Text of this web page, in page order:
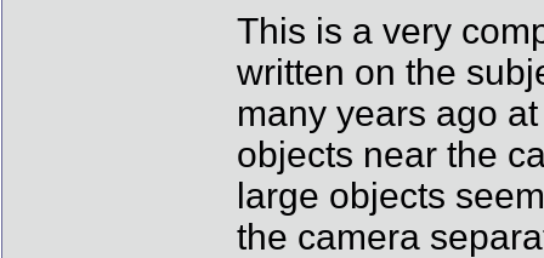
This is a very
written on the
many years ago
objects near the
large objects
the camera